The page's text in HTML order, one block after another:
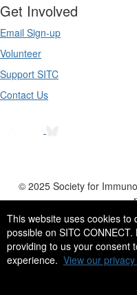
This website uses cookies
possible on SITC
providing to us your consent
experience. View our
Get Involved
Email Sign-up
Volunteer
Support SITC
Contact Us
© 2025 Society for
555 East Wells Street, Suite
Tel: +1 414